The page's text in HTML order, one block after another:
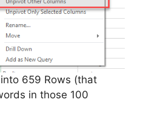
659 Rows (that
in those 100